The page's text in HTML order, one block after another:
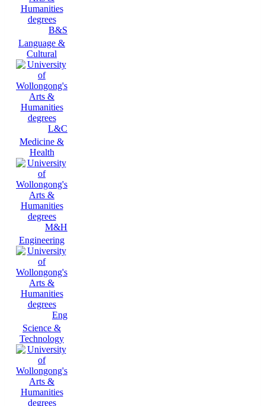
B&S
Language &
Cultural
L&C
Medicine &
Health
M&H
Engineering
Eng
Science &
Technology